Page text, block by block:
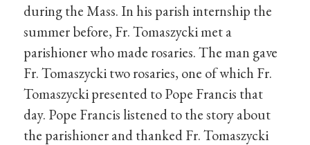
during the Mass. In his parish internship the
summer before, Fr. Tomaszycki met a
parishioner who made rosaries. The man gave
Fr. Tomaszycki two rosaries, one of which Fr.
Tomaszycki presented to Pope Francis that
day. Pope Francis listened to the story about
the parishioner and thanked Fr. Tomaszycki